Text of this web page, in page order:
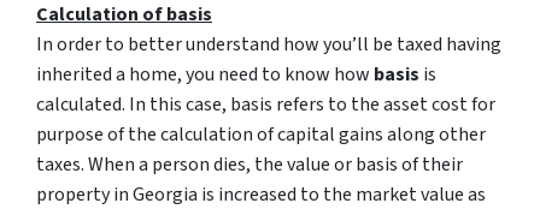
Calculation of basis
In order to better understand how you’ll be taxed having
inherited a home, you need to know how basis is
calculated. In this case, basis refers to the asset cost for
purpose of the calculation of capital gains along other
taxes. When a person dies, the value or basis of their
property in Georgia is increased to the market value as